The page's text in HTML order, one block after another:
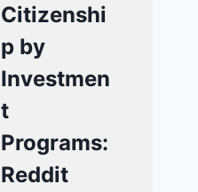
Citizenshi
p by
Investmen
t
Programs:
Reddit